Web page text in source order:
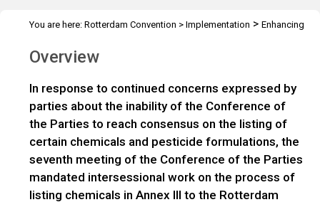
You are here: Rotterdam Convention > Implementation > Enhancing
COP.8>Overview
Overview
In response to continued concerns expressed by
parties about the inability of the Conference of
the Parties to reach consensus on the listing of
certain chemicals and pesticide formulations, the
seventh meeting of the Conference of the Parties
mandated intersessional work on the process of
listing chemicals in Annex III to the Rotterdam